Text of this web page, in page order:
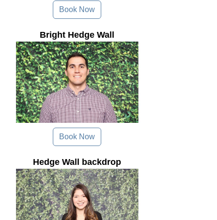
Book Now
Bright Hedge Wall
Book Now
Hedge Wall backdrop